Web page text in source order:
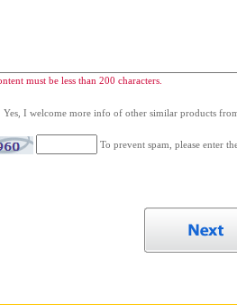
must be less than 200 characters.
Yes, I welcome more info of other similar products
To prevent spam, please enter